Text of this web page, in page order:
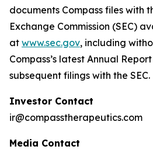
documents Compass files with
Exchange Commission (SEC)
at www.sec.gov, including
Compass’s latest Annual
subsequent filings with the SEC.
Investor Contact
ir@compasstherapeutics.com
Media Contact